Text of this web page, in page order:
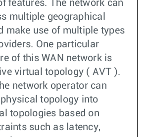
features. The network can
multiple geographical
make use of multiple types
One particular
of this WAN network is
virtual topology ( AVT ).
network operator can
topology into
topologies based on
such as latency,